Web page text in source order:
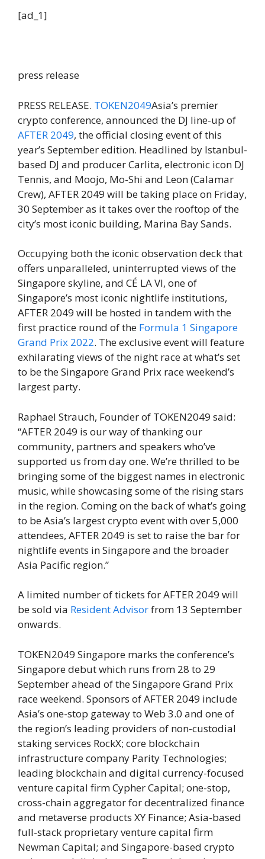
[ad_1]
press release
PRESS RELEASE. TOKEN2049Asia’s premier
crypto conference, announced the DJ line-up of
AFTER 2049, the official closing event of this
year’s September edition. Headlined by Istanbul-
based DJ and producer Carlita, electronic icon DJ
Tennis, and Moojo, Mo-Shi and Leon (Calamar
Crew), AFTER 2049 will be taking place on Friday,
30 September as it takes over the rooftop of the
city’s most iconic building, Marina Bay Sands.
Occupying both the iconic observation deck that
offers unparalleled, uninterrupted views of the
Singapore skyline, and CÉ LA VI, one of
Singapore’s most iconic nightlife institutions,
AFTER 2049 will be hosted in tandem with the
first practice round of the Formula 1 Singapore
Grand Prix 2022. The exclusive event will feature
exhilarating views of the night race at what’s set
to be the Singapore Grand Prix race weekend’s
largest party.
Raphael Strauch, Founder of TOKEN2049 said:
“AFTER 2049 is our way of thanking our
community, partners and speakers who’ve
supported us from day one. We’re thrilled to be
bringing some of the biggest names in electronic
music, while showcasing some of the rising stars
in the region. Coming on the back of what’s going
to be Asia’s largest crypto event with over 5,000
attendees, AFTER 2049 is set to raise the bar for
nightlife events in Singapore and the broader
Asia Pacific region.”
A limited number of tickets for AFTER 2049 will
be sold via Resident Advisorfrom 13 September
onwards.
TOKEN2049 Singapore marks the conference’s
Singapore debut which runs from 28 to 29
September ahead of the Singapore Grand Prix
race weekend. Sponsors of AFTER 2049 include
Asia’s one-stop gateway to Web 3.0 and one of
the region’s leading providers of non-custodial
staking services RockX; core blockchain
infrastructure company Parity Technologies;
leading blockchain and digital currency-focused
venture capital firm Cypher Capital; one-stop,
cross-chain aggregator for decentralized finance
and metaverse products XY Finance; Asia-based
full-stack proprietary venture capital firm
Newman Capital; and Singapore-based crypto